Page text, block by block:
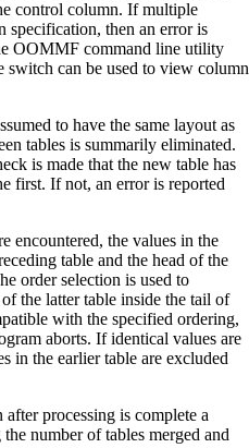
control column. If multiple
specification, then an error is
OOMMF command line utility
switch can be used to view column
to have the same layout as
tables is summarily eliminated.
is made that the new table has
first. If not, an error is reported
encountered, the values in the
table and the head of the
order selection is used to
the latter table inside the tail of
with the specified ordering,
aborts. If identical values are
in the earlier table are excluded
processing is complete a
number of tables merged and